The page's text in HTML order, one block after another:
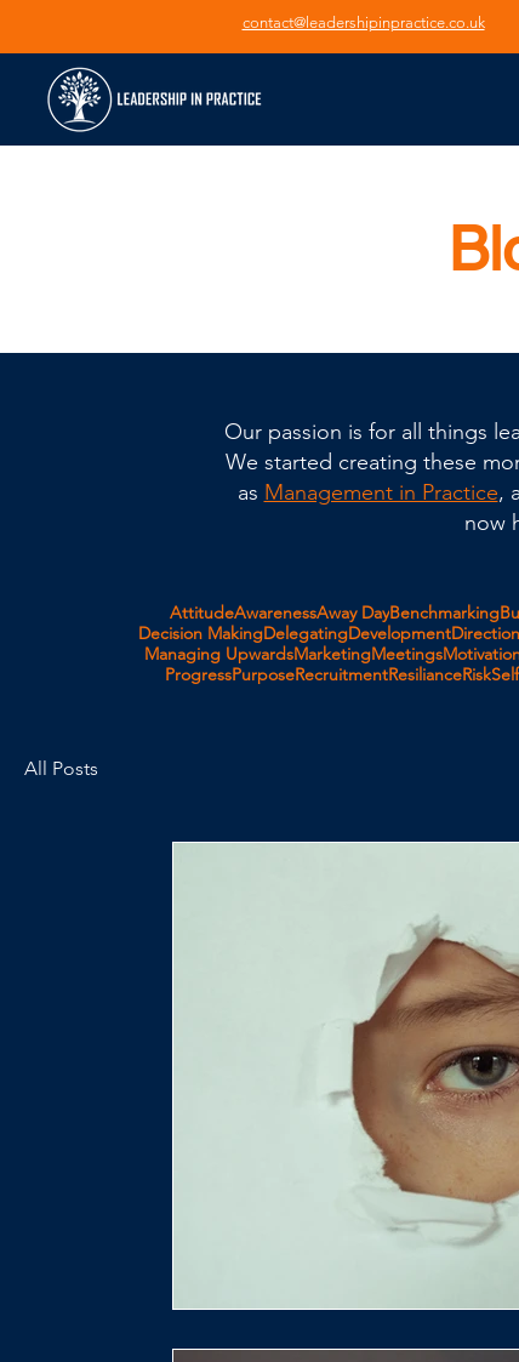
contact@leadershipinpractice.co.uk
Our passion is for all things
We started creating these
as Management in Practice,
now
AttitudeAwarenessAway DayBenchmarking
Decision MakingDelegatingDevelopmentDirection
Managing UpwardsMarketingMeetings
ProgressPurposeRecruitmentResilianceRisk
All Posts